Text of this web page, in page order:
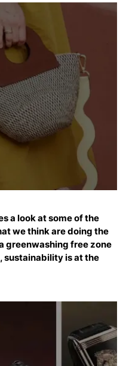
a look at some of the
we think are doing the
greenwashing free zone
sustainability is at the